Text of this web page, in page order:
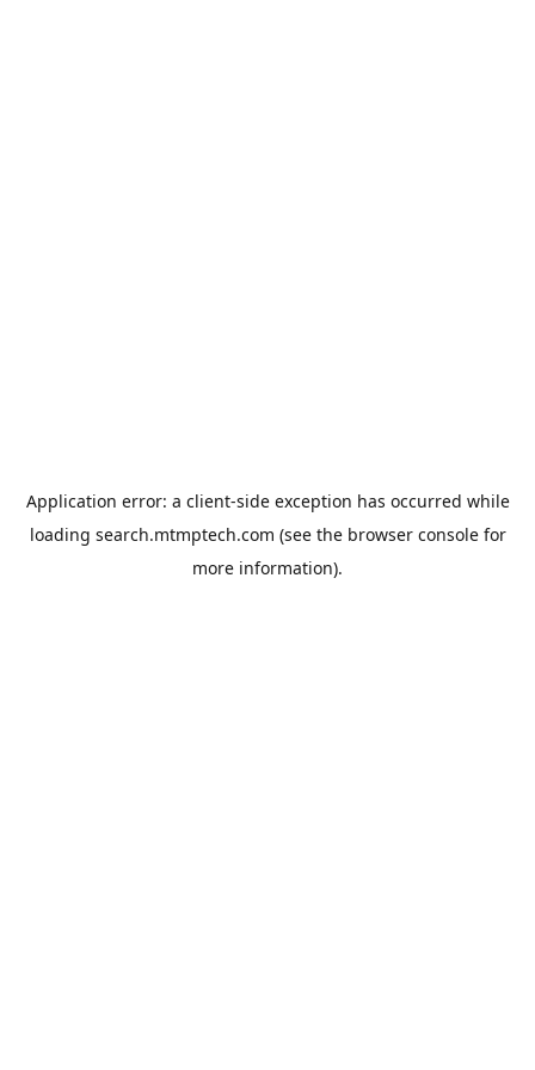
Application error: a client-side exception has occurred while
loading search.mtmptech.com (see the browser consolefor
more information).